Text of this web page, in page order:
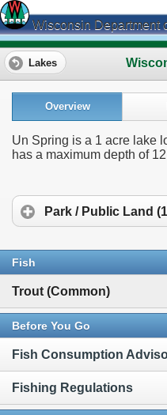
Wisconsin Department
Lakes
Overview
Un Spring is a 1 acre lake
has a maximum depth of
Park / Public Land
Fish
Trout (Common)
Before You Go
Fish Consumption
Fishing Regulations